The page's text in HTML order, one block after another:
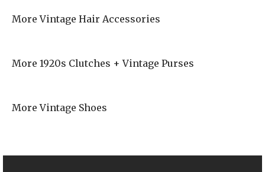
More Vintage Hair Accessories
More 1920s Clutches + Vintage Purses
More Vintage Shoes